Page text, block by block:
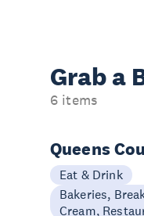
Grab a
6 items
Queens
Eat & Drink
Bakeries,
Cream,